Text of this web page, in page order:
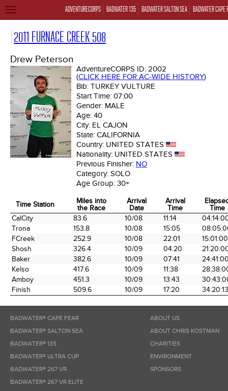
ADVENTURECORPS BADWATER 135 BADWATER SALTON SEA BADWATER CAPE
TOGGLE
2011 FURNACE CREEK 508
Drew Peterson
AdventureCORPS ID: 2002
(CLICK HERE FOR AC-WIDE HISTORY)
Bib: TURKEY VULTURE
Start Time: 07:00
Gender: MALE
Age: 40
City: EL CAJON
State: CALIFORNIA
Country: UNITED STATES
Nationality: UNITED STATES
Previous Finisher: NO
Category: SOLO
Age Group: 30+
Time Station
Miles into
the Race
Arrival
Date
Arrival
Time
Time
Time Station
Miles into
the Race
Arrival
Date
Arrival
Time
Time
CalCity 83.6 10/08 11:14
Trona
153.8 10/08 15:05
FCreek
252.9 10/08 22:01
15:01:00
Shosh
326.4 10/09 04:20
Baker
382.6 10/09 07:41
Kelso
417.6 10/09 11:38
Amboy
451.3 10/09 13:43
Finish
509.6 10/09 17:20 34:20:13
BADWATER® CAPE FEAR
BADWATER® SALTON SEA
BADWATER® 135
BADWATER® ULTRA CUP
BADWATER® 267 VR
BADWATER® 267 VR ELITE
ABOUT US
ABOUT CHRIS KOSTMAN
CHARITIES
ENVIRONMENT
SPONSORS